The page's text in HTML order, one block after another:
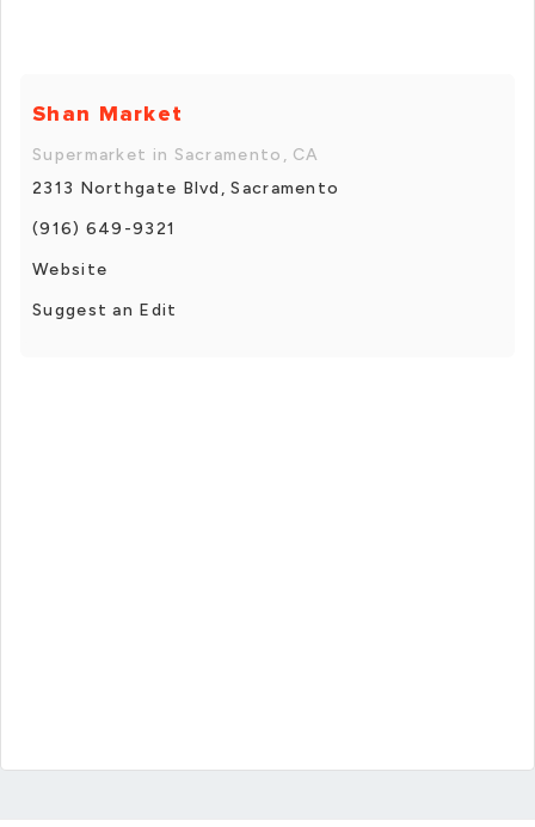
Shan Market
Supermarket in Sacramento, CA
2313 Northgate Blvd, Sacramento
(916) 649-9321
Website
Suggest an Edit